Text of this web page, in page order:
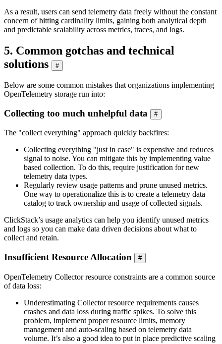
As a result, users can send telemetry data freely without the constant
concern of hitting cardinality limits, gaining both analytical depth
and predictable scalability across metrics, traces, and logs.
5. Common gotchas and technical
solutions
#
Below are some common mistakes that organizations implementing
OpenTelemetry storage run into:
Collecting too much unhelpful data #
The "collect everything" approach quickly backfires:
Collecting everything "just in case" is expensive and reduces
signal to noise. You can mitigate this by implementing value
based collection. To do this, require justification for new
telemetry data types.
Regularly review usage patterns and prune unused metrics.
One way to operationalize this is to create a telemetry data
catalog to track ownership and usage of collected signals.
ClickStack’s usage analytics can help you identify unused metrics
and logs so you can make data driven decisions about what to
collect and retain.
Insufficient Resource Allocation #
OpenTelemetry Collector resource constraints are a common source
of data loss:
Underestimating Collector resource requirements causes
crashes and data loss during traffic spikes. To solve this
problem, implement proper resource limits, memory
management and auto-scaling based on telemetry data
volume. It’s also a good idea to put in place predictive scaling